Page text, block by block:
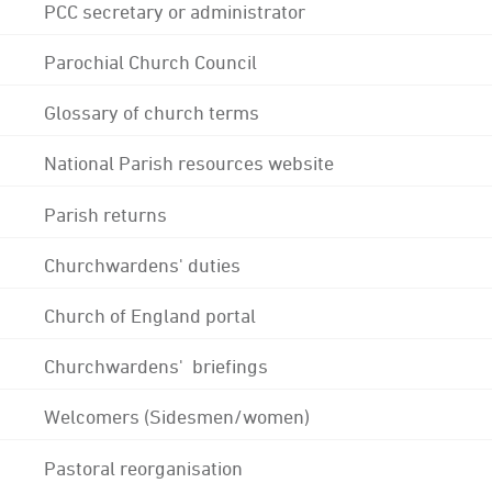
PCC secretary or administrator
Parochial Church Council
Glossary of church terms
National Parish resources website
Parish returns
Churchwardens' duties
Church of England portal
Churchwardens' briefings
Welcomers (Sidesmen/women)
Pastoral reorganisation